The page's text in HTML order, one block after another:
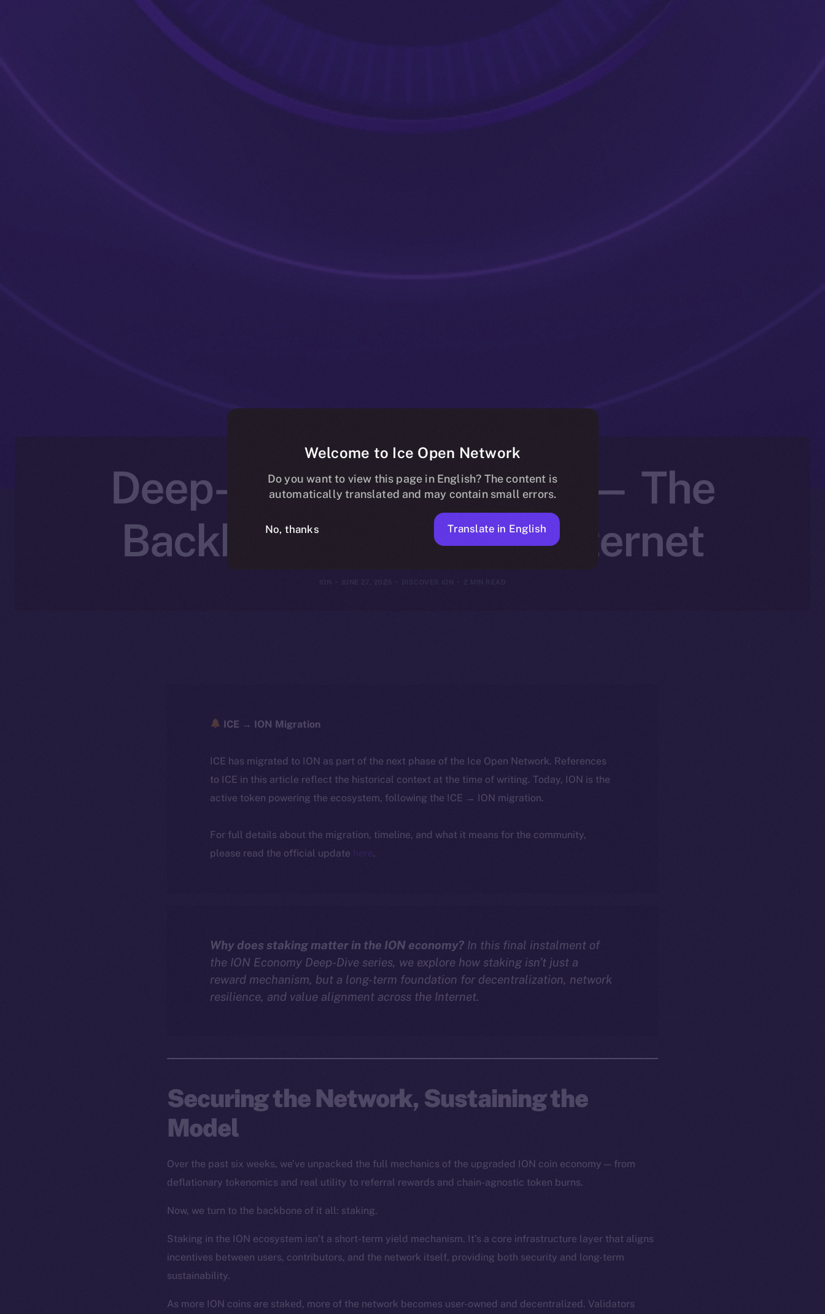
Deep-Dive: ION Staking — The
Backbone of the New Internet
JUNE 27, 2025 DISCOVER ION
ICE → ION Migration
ICE has migrated to ION as part of the next phase of the Ice Open Network. References
to ICE in this article reflect the historical context at the time of writing. Today, ION is the
active token powering the ecosystem, following the ICE → ION migration.
For full details about the migration, timeline, and what it means for the community,
please read the official update here.
Why does staking matter in the ION economy? In this final instalment of
the ION Economy Deep-Dive series, we explore how staking isn’t just a
reward mechanism, but a long-term foundation for decentralization, network
resilience, and value alignment across the Internet.
Securing the Network, Sustaining the
Model
Over the past six weeks, we’ve unpacked the full mechanics of the upgraded ION coin economy — from
deflationary tokenomics and real utility to referral rewards and chain-agnostic token burns.
Now, we turn to the backbone of it all: staking.
Staking in the ION ecosystem isn’t a short-term yield mechanism. It’s a core infrastructure layer that aligns
incentives between users, contributors, and the network itself, providing both security and long-term
sustainability.
As more ION coins are staked, more of the network becomes user-owned and decentralized. Validators
Welcome to Ice Open Network
Do you want to view this page in English? The content is
automatically translated and may contain small errors.
No, thanks Translate in English